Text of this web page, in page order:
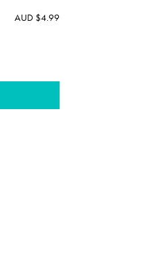
AUD $4.99